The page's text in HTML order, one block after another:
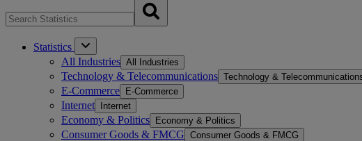
Statistics
All Industries All Industries
Technology & Telecommunications Technology &
E-Commerce E-Commerce
Internet Internet
Economy & Politics Economy & Politics
Consumer Goods & FMCG Consumer Goods & FMCG